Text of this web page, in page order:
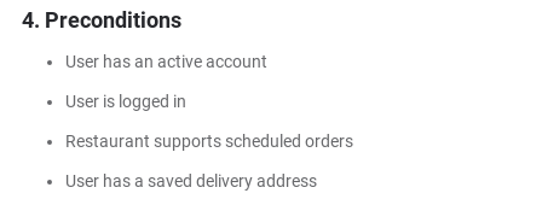
4. Preconditions
User has an active account
User is logged in
Restaurant supports scheduled orders
User has a saved delivery address